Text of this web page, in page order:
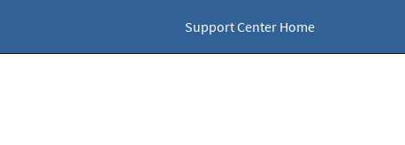
Support Center Home